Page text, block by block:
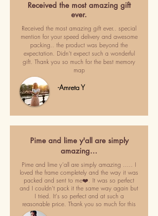
Received the most amazing gift
ever.
Received the most amazing gift ever.. special
mention for your speed delivery and awesome
packing.. the product was beyond the
expectation. Didn't expect such a wonderful
gift. Thank you so much for the best memory
map
-Amreta Y
Pime and lime y'all are simply
amazing…
Pime and lime y'all are simply amazing ..... I
loved the frame completely and the way it was
packed and sent to me❤️. It was so perfect
and I couldn't pack it the same way again but
I tried. It's so perfect and at such a
reasonable price. Thank you so much for this